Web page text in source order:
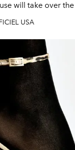
will take over the
USA